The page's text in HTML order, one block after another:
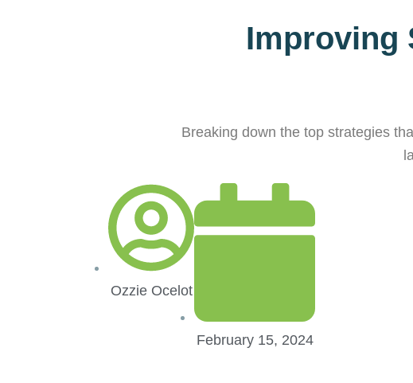
Improving
Breaking down the top strategies
Ozzie Ocelot
February 15, 2024